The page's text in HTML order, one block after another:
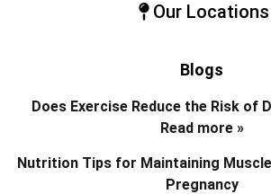
Our Locations
Blogs
Does Exercise Reduce the Risk of
Read more »
Nutrition Tips for Maintaining
Pregnancy